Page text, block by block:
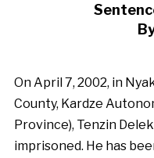
On April 7, 2002, in
County, Kardze
Province), Tenzin
imprisoned. He has